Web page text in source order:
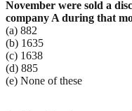
November were sold a
company A during that
(a) 882
(b) 1635
(c) 1638
(d) 885
(e) None of these